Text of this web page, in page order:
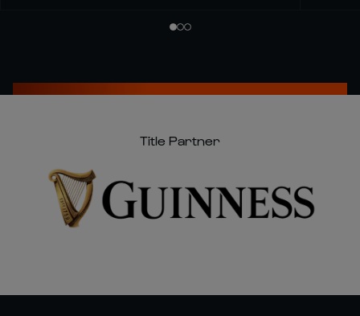
Title Partner